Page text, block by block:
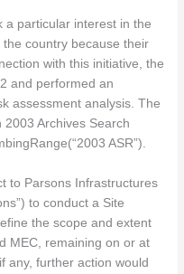
a particular interest in the
country because their
with this initiative, the
and performed an
assessment analysis. The
Archives Search
ASR”).
to Parsons Infrastructures
to conduct a Site
the scope and extent
MEC, remaining on or at
any, further action would